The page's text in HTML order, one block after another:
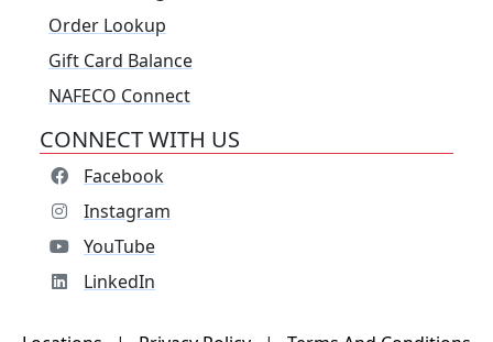
Order Lookup
Gift Card Balance
NAFECO Connect
CONNECT WITH US
Facebook
Instagram
YouTube
LinkedIn